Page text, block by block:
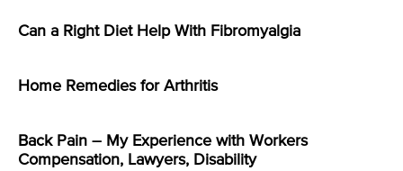
Can a Right Diet Help With Fibromyalgia
Home Remedies for Arthritis
Back Pain – My Experience with Workers
Compensation, Lawyers, Disability